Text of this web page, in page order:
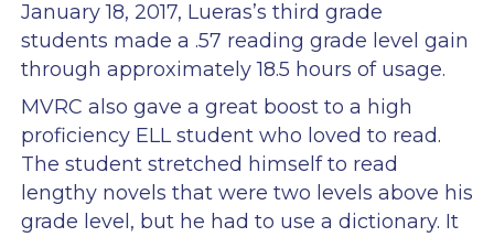
January 18, 2017, Lueras’s third grade
students made a .57 reading grade level gain
through approximately 18.5 hours of usage.
MVRC also gave a great boost to a high
proficiency ELL student who loved to read.
The student stretched himself to read
lengthy novels that were two levels above his
grade level, but he had to use a dictionary. It